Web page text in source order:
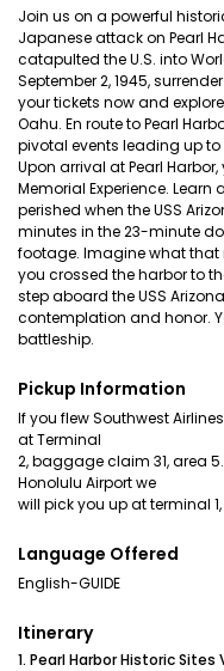
Join us on a powerful
Japanese attack on Pearl
catapulted the U.S. into
September 2, 1945,
your tickets now and
Oahu. En route to Pearl
pivotal events leading up
Upon arrival at Pearl Harbor,
Memorial Experience. Learn
perished when the USS
minutes in the 23-minute
footage. Imagine what that
you crossed the harbor to
step aboard the USS
contemplation and honor.
battleship.
Pickup Information
If you flew Southwest
at Terminal
2, baggage claim 31, area
Honolulu Airport we
will pick you up at terminal 1,
Language Offered
English-GUIDE
Itinerary
1. Pearl Harbor Historic